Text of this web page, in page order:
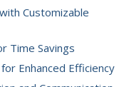
Customizable
Time Savings
Enhanced Efficiency